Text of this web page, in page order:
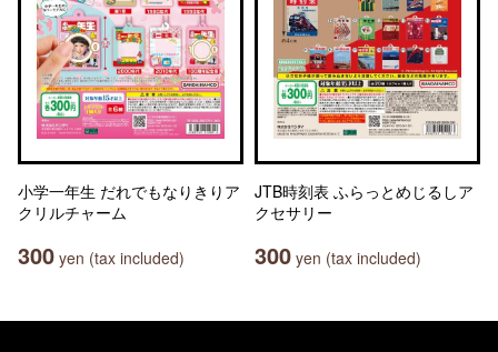
小学一年生 だれでもなりきりア
クリルチャーム
300 yen (tax included)
JTB時刻表 ふらっとめじるしア
クセサリー
300 yen (tax included)